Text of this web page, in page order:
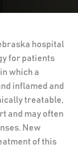
hospital
for patients
which a
inflamed and
treatable,
and may often
New
of this